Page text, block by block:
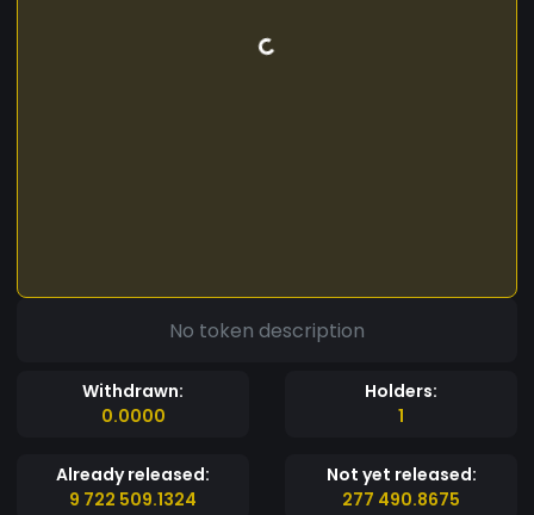
No token description
Withdrawn:
0.0000
Holders:
1
Already released:
9 722 509.1324
Not yet released:
277 490.8675